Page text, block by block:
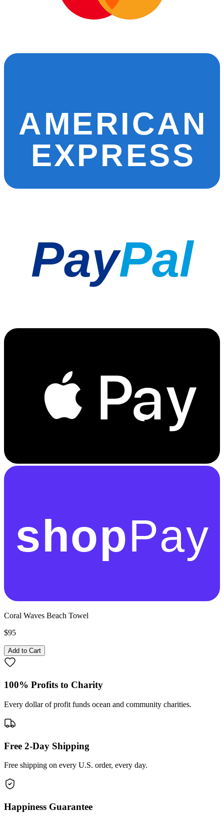
AMERICAN
EXPRESS
PayPal
shopPay
Coral Waves Beach Towel
$95
Add to Cart
100% Profits to Charity
Every dollar of profit funds ocean and community charities.
Free 2-Day Shipping
Free shipping on every U.S. order, every day.
Happiness Guarantee